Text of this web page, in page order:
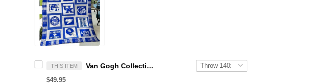
THIS ITEM Van Gogh Collection Quilt Blanket TT666
$49.95